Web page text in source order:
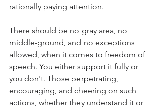
rationally paying attention.
There should be no gray area, no
middle-ground, and no exceptions
allowed, when it comes to freedom of
speech. You either support it fully or
you don't. Those perpetrating,
encouraging, and cheering on such
actions, whether they understand it or